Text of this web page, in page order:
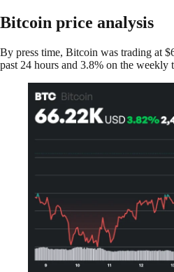
Bitcoin price analysis
By press time, Bitcoin was trading at
past 24 hours and 3.8% on the weekly